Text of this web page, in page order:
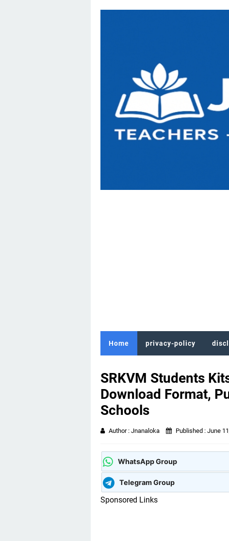
Home privacy-policy
SRKVM Students
Download Format,
Schools
Author : Jnanaloka Published : June
WhatsApp Group
Telegram Group
Sponsored Links